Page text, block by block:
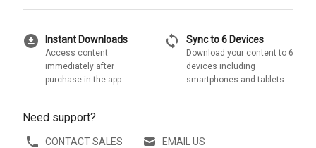
download_for_offline Instant Downloads
Access content
immediately after
purchase in the app
sync Sync to 6 Devices
Download your content to 6
devices including
smartphones and tablets
Need support?
CONTACT SALES EMAIL US